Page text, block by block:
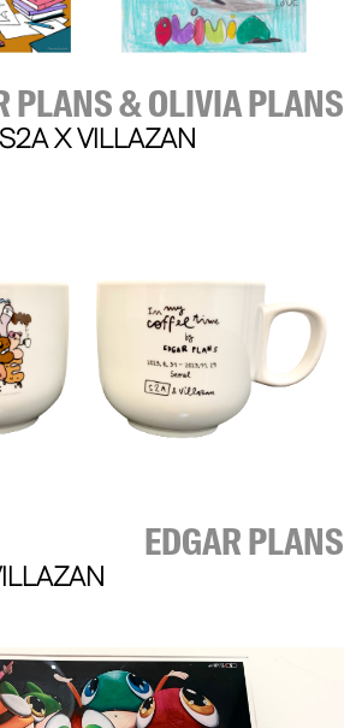
PLANS & OLIVIA PLANS
X VILLAZAN
EDGAR PLANS